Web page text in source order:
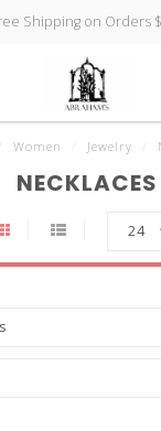
Shipping on Orders
Women Jewelry
NECKLACES
24